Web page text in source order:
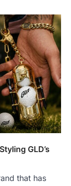
GLD’s
that has